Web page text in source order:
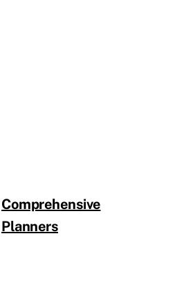
Comprehensive
Planners